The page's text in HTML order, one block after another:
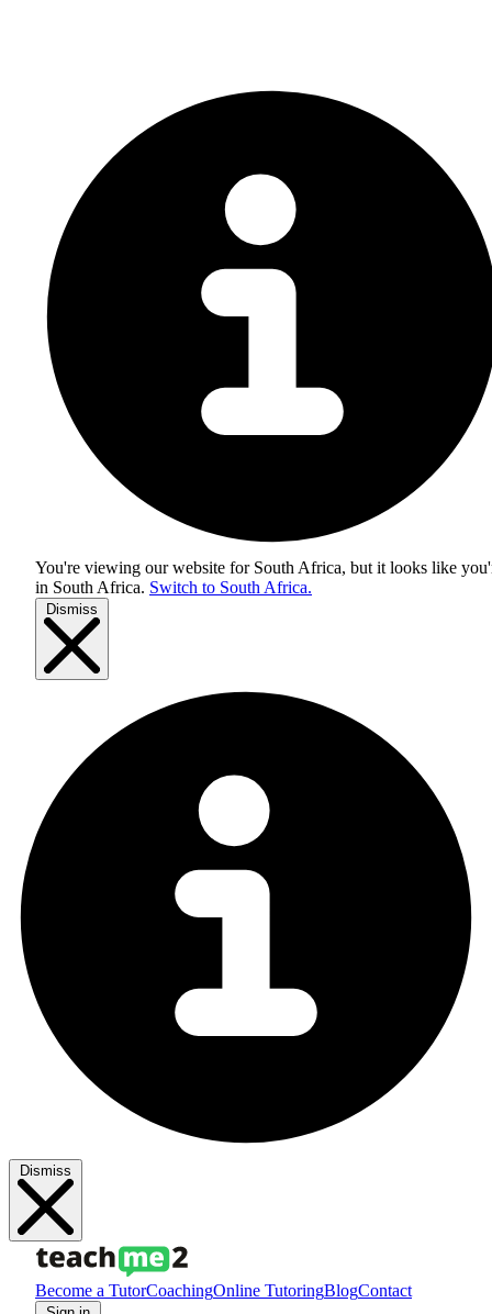
You're viewing our website for South Africa, but it looks like
in South Africa. Switch to South Africa.
Dismiss
Dismiss
Become a TutorCoachingOnline TutoringBlogContact